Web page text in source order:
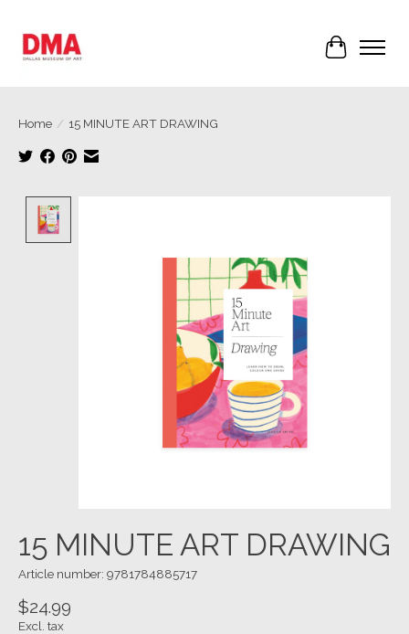
Cart
Home / 15 MINUTE ART DRAWING
15 MINUTE ART DRAWING
Article number: 9781784885717
$24.99
Excl. tax